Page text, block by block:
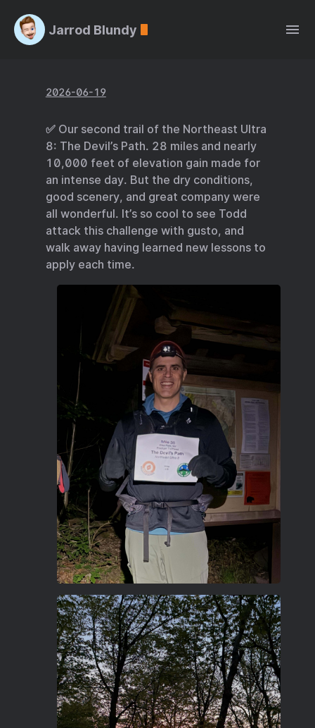
Jarrod Blundy
2026-06-19
✅ Our second trail of the Northeast Ultra
8: The Devil’s Path. 28 miles and nearly
10,000 feet of elevation gain made for
an intense day. But the dry conditions,
good scenery, and great company were
all wonderful. It’s so cool to see Todd
attack this challenge with gusto, and
walk away having learned new lessons to
apply each time.